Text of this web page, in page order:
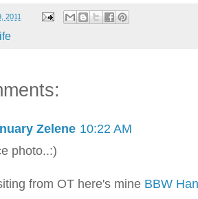
2011
life
Zelene 10:22 AM
photo..:)
from OT here's mine BBW